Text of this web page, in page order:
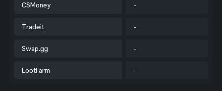
CSMoney -
Tradeit -
Swap.gg -
LootFarm -